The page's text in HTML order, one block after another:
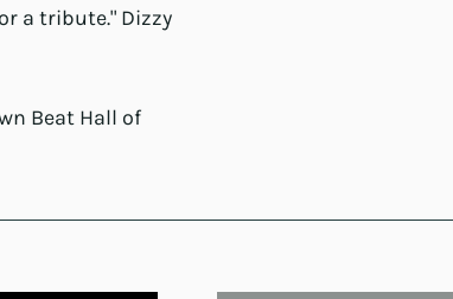
a tribute." Dizzy
Beat Hall of